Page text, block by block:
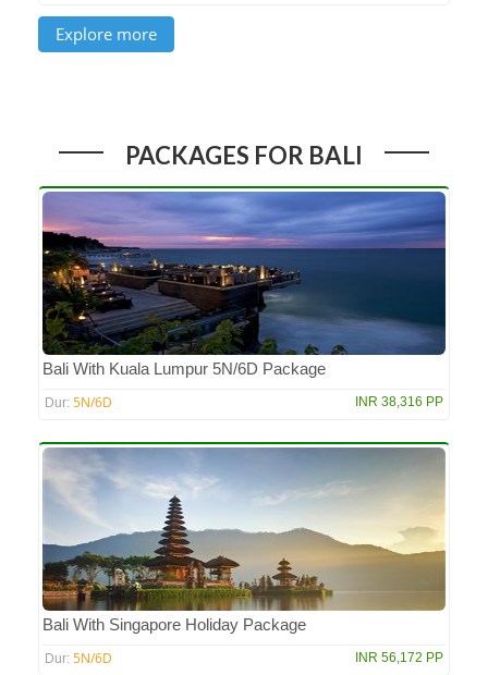
PACKAGES FOR BALI
Bali With Kuala Lumpur 5N/6D Package
Dur: 5N/6D INR 38,316 PP
Bali With Singapore Holiday Package
Dur: 5N/6D INR 56,172 PP